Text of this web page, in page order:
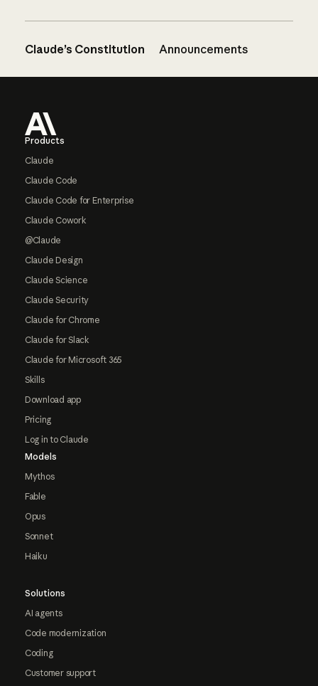
Claude’s Constitution Announcements
Products
Claude
Claude Code
Claude Code for Enterprise
Claude Cowork
@Claude
Claude Design
Claude Science
Claude Security
Claude for Chrome
Claude for Slack
Claude for Microsoft 365
Skills
Download app
Pricing
Log in to Claude
Models
Mythos
Fable
Opus
Sonnet
Haiku
Solutions
AI agents
Code modernization
Coding
Customer support